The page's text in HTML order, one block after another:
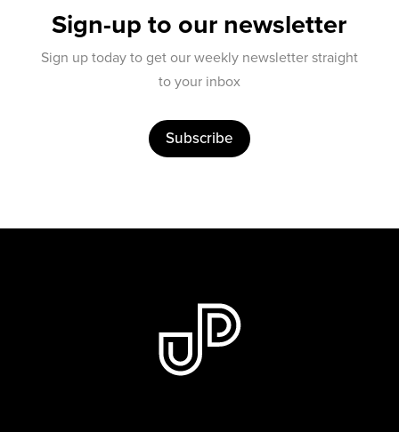
Sign-up to our newsletter
Sign up today to get our weekly newsletter straight
to your inbox
Subscribe